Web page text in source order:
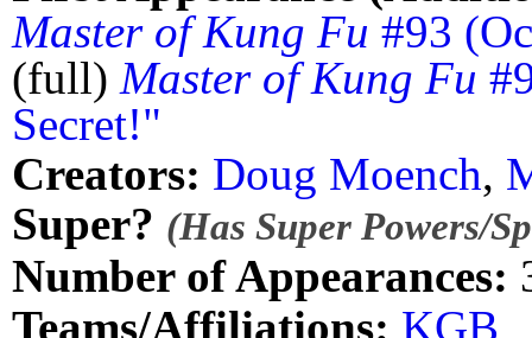
Master of Kung Fu #93
(full) Master of Kung Fu
Secret!"
Creators: Doug Moench,
Super? (Has Super Powers/
Number of Appearances:
Teams/Affiliations: KGB